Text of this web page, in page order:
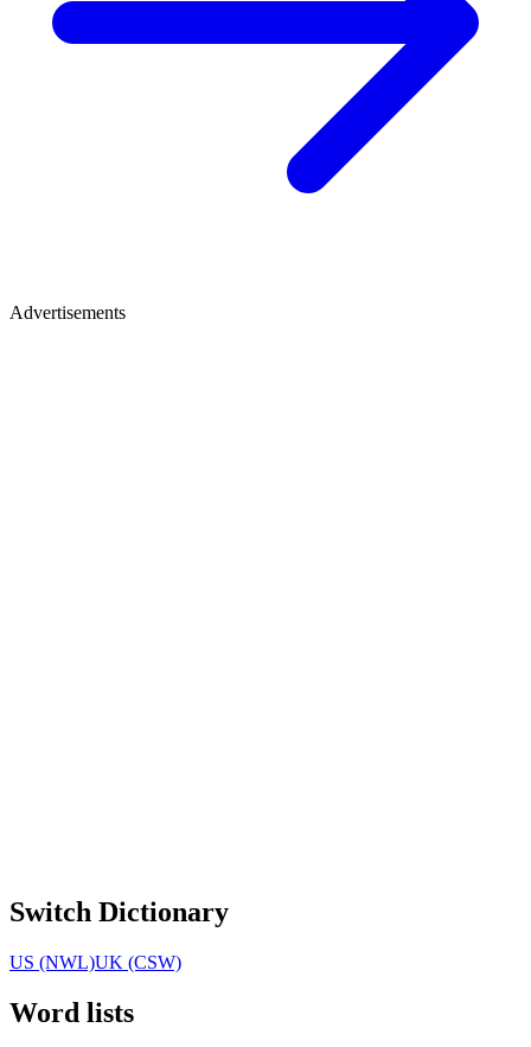
Advertisements
Switch Dictionary
US (NWL)UK (CSW)
Word lists